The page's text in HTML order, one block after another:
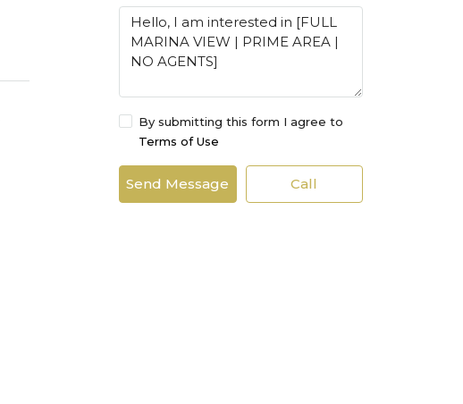
By submitting this form I agree to
Terms of Use
Send Message Call